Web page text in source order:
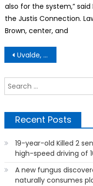
also for the system,” said
the Justis Connection.
Brown, center, and
Post
navigation
Uvalde, Texas – Law Enforcement
Recent Posts
19-year-old Killed 2
high-speed driving of
A new fungus
naturally consumes